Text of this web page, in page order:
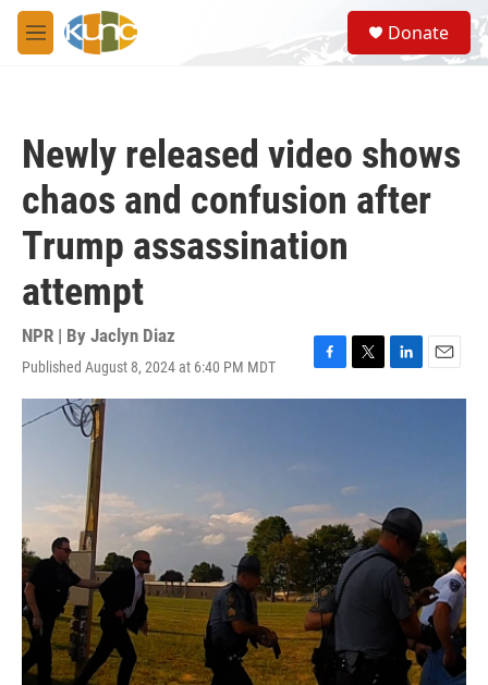
Skip to main content
M
e
S
e
a
Donate
Newly released video shows
chaos and confusion after
Trump assassination
attempt
NPR | By Jaclyn Diaz
Published August 8, 2024 at 6:40 PM MDT
F
a
k
T
w
r
L
i
n
E
m